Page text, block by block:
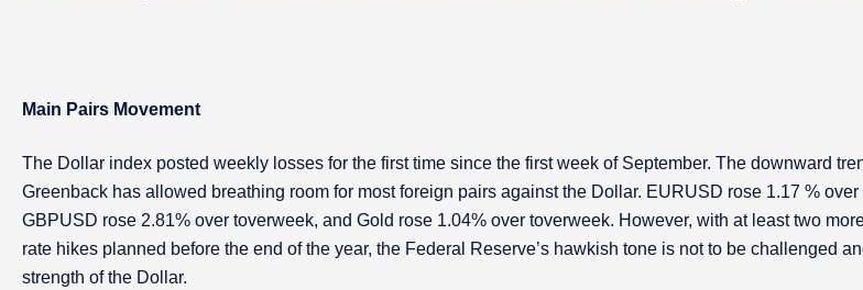
Main Pairs Movement
The Dollar index posted weekly losses for the first time since the first week of September. The downward
Greenback has allowed breathing room for most foreign pairs against the Dollar. EURUSD rose 1.17 % over
GBPUSD rose 2.81% over toverweek, and Gold rose 1.04% over toverweek. However, with at least two
rate hikes planned before the end of the year, the Federal Reserve’s hawkish tone is not to be challenged
strength of the Dollar.